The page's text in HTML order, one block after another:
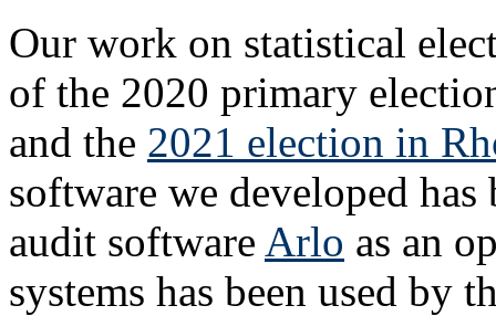
Our work on statistical
of the 2020 primary
and the 2021 election in
software we developed
audit software Arlo as an
systems has been used by